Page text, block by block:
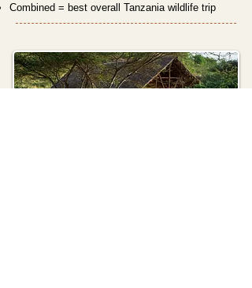
Combined = best overall Tanzania wildlife trip